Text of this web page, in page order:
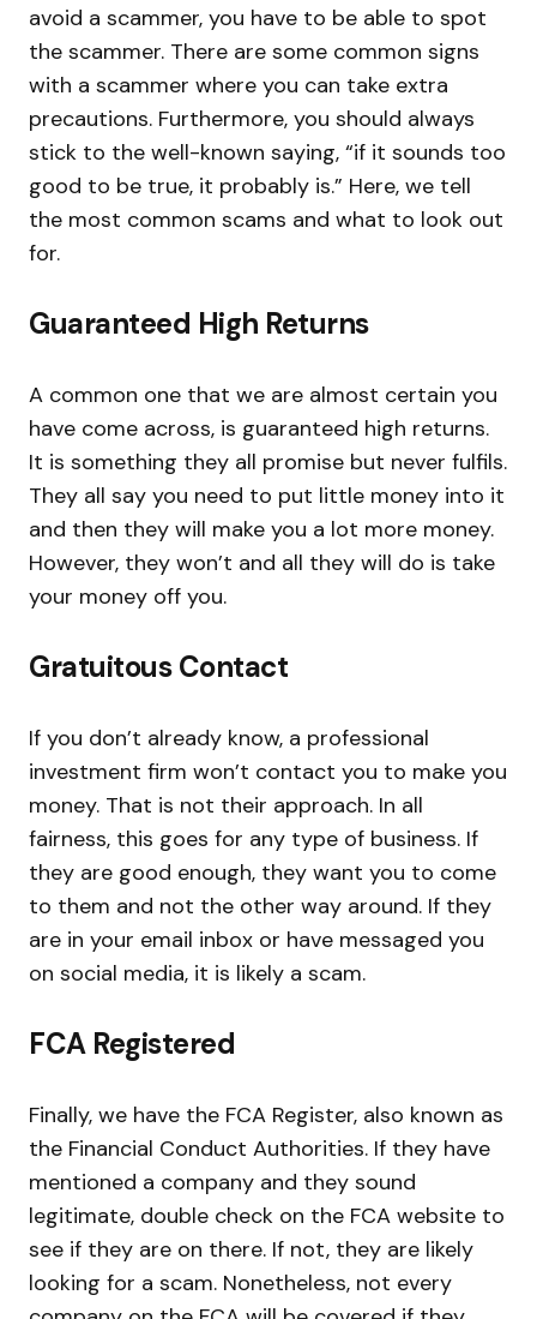
avoid a scammer, you have to be able to spot
the scammer. There are some common signs
with a scammer where you can take extra
precautions. Furthermore, you should always
stick to the well-known saying, “if it sounds too
good to be true, it probably is.” Here, we tell
the most common scams and what to look out
for.
Guaranteed High Returns
A common one that we are almost certain you
have come across, is guaranteed high returns.
It is something they all promise but never fulfils.
They all say you need to put little money into it
and then they will make you a lot more money.
However, they won’t and all they will do is take
your money off you.
Gratuitous Contact
If you don’t already know, a professional
investment firm won’t contact you to make you
money. That is not their approach. In all
fairness, this goes for any type of business. If
they are good enough, they want you to come
to them and not the other way around. If they
are in your email inbox or have messaged you
on social media, it is likely a scam.
FCA Registered
Finally, we have the FCA Register, also known as
the Financial Conduct Authorities. If they have
mentioned a company and they sound
legitimate, double check on the FCA website to
see if they are on there. If not, they are likely
looking for a scam. Nonetheless, not every